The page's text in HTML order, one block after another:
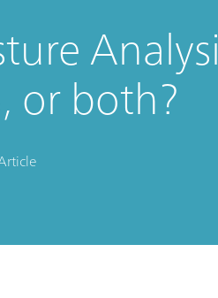
or both?